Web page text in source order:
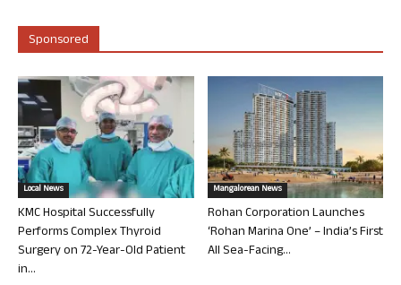
Sponsored
Local News
KMC Hospital Successfully
Performs Complex Thyroid
Surgery on 72-Year-Old Patient
in...
Mangalorean News
Rohan Corporation Launches
‘Rohan Marina One’ – India’s First
All Sea-Facing...